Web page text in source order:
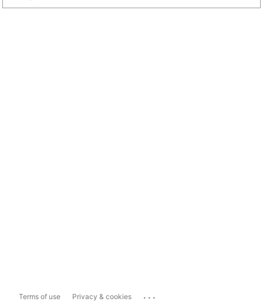
Terms of use Privacy & cookies ...